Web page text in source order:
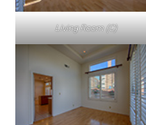
Living Room (C)